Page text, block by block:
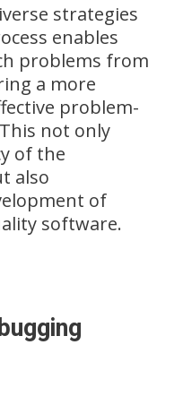
strategies
enables
problems from
a more
problem-
not only
of the
also
of
software.